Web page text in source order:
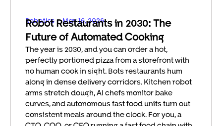
Robotics May 16, 2026
Robot Restaurants in 2030: The
Future of Automated Cooking
The year is 2030, and you can order a hot,
perfectly portioned pizza from a storefront with
no human cook in sight. Bots restaurants hum
along in dense delivery corridors. Kitchen robot
arms stretch dough, AI chefs monitor bake
curves, and autonomous fast food units turn out
consistent meals around the clock. For you, a